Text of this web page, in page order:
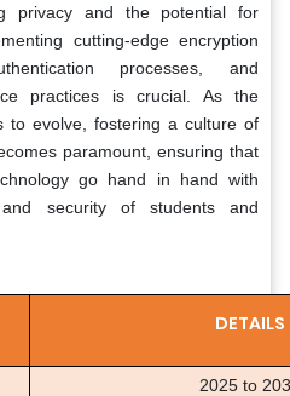
privacy and the potential for
cutting-edge encryption
processes, and
practices is crucial. As the
to evolve, fostering a culture of
paramount, ensuring that
go hand in hand with
security of students and
DETAILS
2025 to